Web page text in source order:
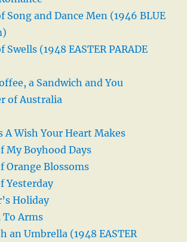
Song and Dance Men (1946 BLUE
Swells (1948 EASTER PARADE
a Sandwich and You
of Australia
A Wish Your Heart Makes
My Boyhood Days
Orange Blossoms
Yesterday
Holiday
To Arms
an Umbrella (1948 EASTER